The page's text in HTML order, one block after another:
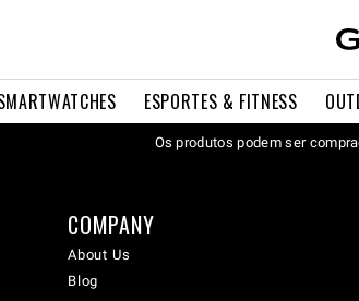
ESPORTES & FITNESS
Os produtos podem ser
COMPANY
About Us
Blog